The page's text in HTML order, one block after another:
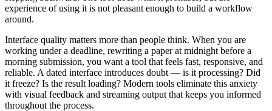
experience of using it is not pleasant enough to build a workflow
around.
Interface quality matters more than people think. When you are
working under a deadline, rewriting a paper at midnight before a
morning submission, you want a tool that feels fast, responsive, and
reliable. A dated interface introduces doubt — is it processing? Did
it freeze? Is the result loading? Modern tools eliminate this anxiety
with visual feedback and streaming output that keeps you informed
throughout the process.